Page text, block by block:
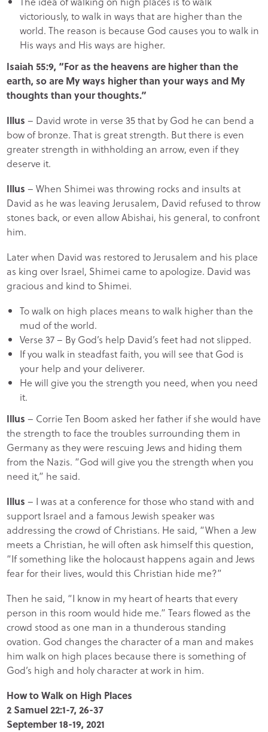
victoriously, to walk in ways that are higher than the
world. The reason is because God causes you to walk in
His ways and His ways are higher.
Isaiah 55:9, “For as the heavens are higher than the
earth, so are My ways higher than your ways and My
thoughts than your thoughts.”
Illus – David wrote in verse 35 that by God he can bend a
bow of bronze. That is great strength. But there is even
greater strength in withholding an arrow, even if they
deserve it.
Illus – When Shimei was throwing rocks and insults at
David as he was leaving Jerusalem, David refused to throw
stones back, or even allow Abishai, his general, to confront
him.
Later when David was restored to Jerusalem and his place
as king over Israel, Shimei came to apologize. David was
gracious and kind to Shimei.
To walk on high places means to walk higher than the
mud of the world.
Verse 37 – By God’s help David’s feet had not slipped.
If you walk in steadfast faith, you will see that God is
your help and your deliverer.
He will give you the strength you need, when you need
it.
Illus – Corrie Ten Boom asked her father if she would have
the strength to face the troubles surrounding them in
Germany as they were rescuing Jews and hiding them
from the Nazis. “God will give you the strength when you
need it,” he said.
Illus – I was at a conference for those who stand with and
support Israel and a famous Jewish speaker was
addressing the crowd of Christians. He said, “When a Jew
meets a Christian, he will often ask himself this question,
“If something like the holocaust happens again and Jews
fear for their lives, would this Christian hide me?”
Then he said, “I know in my heart of hearts that every
person in this room would hide me.” Tears flowed as the
crowd stood as one man in a thunderous standing
ovation. God changes the character of a man and makes
him walk on high places because there is something of
God’s high and holy character at work in him.
How to Walk on High Places
2 Samuel 22:1-7, 26-37
September 18-19, 2021